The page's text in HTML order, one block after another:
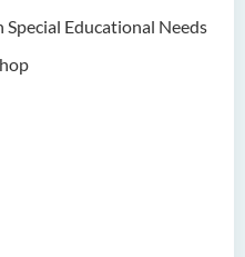
Educational Needs
LEUNG Dick Man
MOK Po King